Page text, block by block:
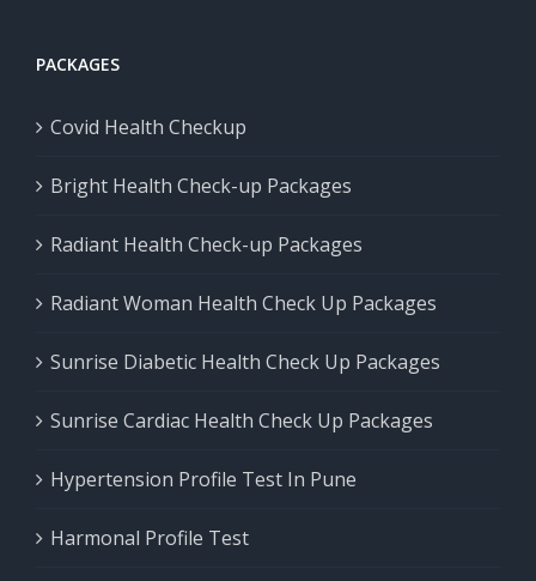
PACKAGES
Covid Health Checkup
Bright Health Check-up Packages
Radiant Health Check-up Packages
Radiant Woman Health Check Up Packages
Sunrise Diabetic Health Check Up Packages
Sunrise Cardiac Health Check Up Packages
Hypertension Profile Test In Pune
Harmonal Profile Test